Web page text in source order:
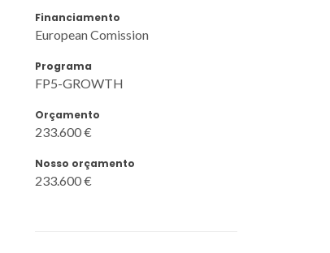
Financiamento
European Comission
Programa
FP5-GROWTH
Orçamento
233.600 €
Nosso orçamento
233.600 €